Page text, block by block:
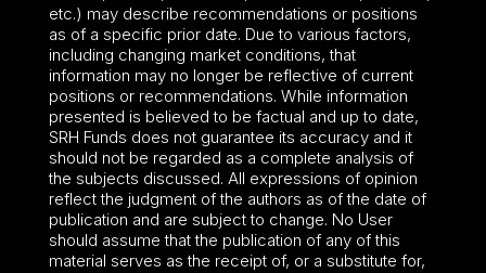
etc.) may describe recommendations or positions
as of a specific prior date. Due to various factors,
including changing market conditions, that
information may no longer be reflective of current
positions or recommendations. While information
presented is believed to be factual and up to date,
SRH Funds does not guarantee its accuracy and it
should not be regarded as a complete analysis of
the subjects discussed. All expressions of opinion
reflect the judgment of the authors as of the date of
publication and are subject to change. No User
should assume that the publication of any of this
material serves as the receipt of, or a substitute for,